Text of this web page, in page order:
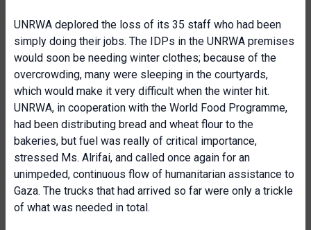
UNRWA deplored the loss of its 35 staff who had been
simply doing their jobs. The IDPs in the UNRWA premises
would soon be needing winter clothes; because of the
overcrowding, many were sleeping in the courtyards,
which would make it very difficult when the winter hit.
UNRWA, in cooperation with the World Food Programme,
had been distributing bread and wheat flour to the
bakeries, but fuel was really of critical importance,
stressed Ms. Alrifai, and called once again for an
unimpeded, continuous flow of humanitarian assistance to
Gaza. The trucks that had arrived so far were only a trickle
of what was needed in total.